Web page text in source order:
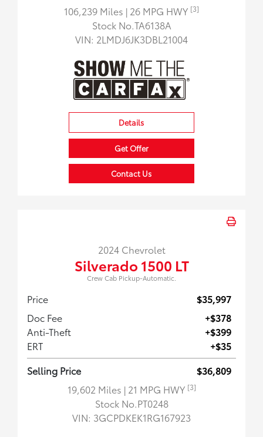
106,239 Miles | 26 MPG HWY [3]
Stock No.TA6138A
VIN: 2LMDJ6JK3DBL21004
Details
Get Offer
Contact Us
2024 Chevrolet
Silverado 1500 LT
Crew Cab Pickup-Automatic.
Price
$35,997
Doc Fee
+$378
Anti-Theft
+$399
ERT
+$35
Selling Price
$36,809
19,602 Miles | 21 MPG HWY [3]
Stock No.PT0248
VIN: 3GCPDKEK1RG167923